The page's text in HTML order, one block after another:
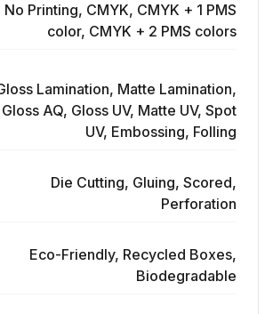
No Printing, CMYK, CMYK + 1 PMS
color, CMYK + 2 PMS colors
Lamination, Matte Lamination,
Gloss AQ, Gloss UV, Matte UV, Spot
UV, Embossing, Folling
Die Cutting, Gluing, Scored,
Perforation
Eco-Friendly, Recycled Boxes,
Biodegradable